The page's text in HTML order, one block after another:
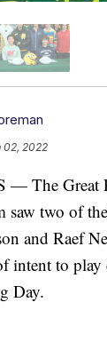
02, 2022
— The Great
saw two of
and Raef
intent to
Day.